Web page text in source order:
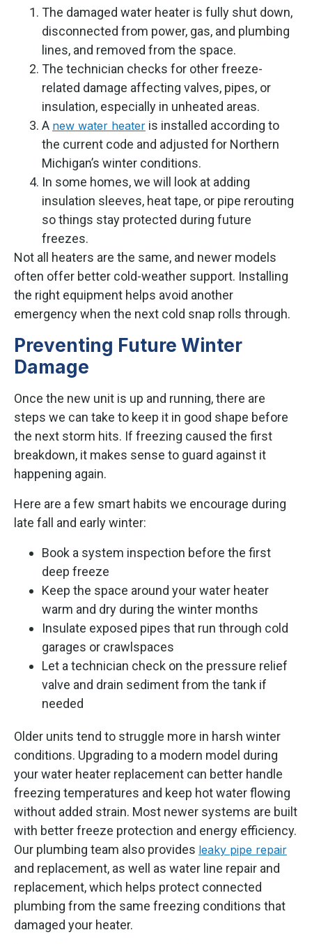
The damaged water heater is fully shut down,
disconnected from power, gas, and plumbing
lines, and removed from the space.
The technician checks for other freeze-
related damage affecting valves, pipes, or
insulation, especially in unheated areas.
A new water heater is installed according to
the current code and adjusted for Northern
Michigan’s winter conditions.
In some homes, we will look at adding
insulation sleeves, heat tape, or pipe rerouting
so things stay protected during future
freezes.
Not all heaters are the same, and newer models
often offer better cold-weather support. Installing
the right equipment helps avoid another
emergency when the next cold snap rolls through.
Preventing Future Winter
Damage
Once the new unit is up and running, there are
steps we can take to keep it in good shape before
the next storm hits. If freezing caused the first
breakdown, it makes sense to guard against it
happening again.
Here are a few smart habits we encourage during
late fall and early winter:
Book a system inspection before the first
deep freeze
Keep the space around your water heater
warm and dry during the winter months
Insulate exposed pipes that run through cold
garages or crawlspaces
Let a technician check on the pressure relief
valve and drain sediment from the tank if
needed
Older units tend to struggle more in harsh winter
conditions. Upgrading to a modern model during
your water heater replacement can better handle
freezing temperatures and keep hot water flowing
without added strain. Most newer systems are built
with better freeze protection and energy efficiency.
Our plumbing team also provides leaky pipe repair
and replacement, as well as water line repair and
replacement, which helps protect connected
plumbing from the same freezing conditions that
damaged your heater.